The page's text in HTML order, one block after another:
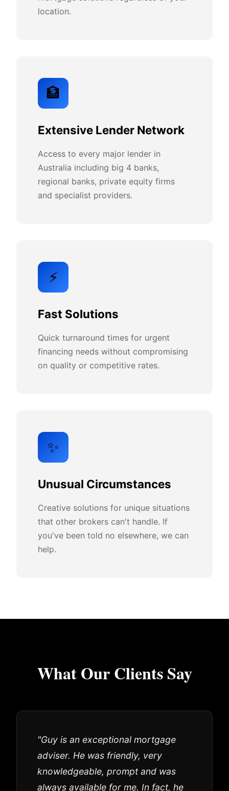
location.
🏦
Extensive Lender Network
Access to every major lender in
Australia including big 4 banks,
regional banks, private equity firms
and specialist providers.
⚡
Fast Solutions
Quick turnaround times for urgent
financing needs without compromising
on quality or competitive rates.
✨
Unusual Circumstances
Creative solutions for unique situations
that other brokers can't handle. If
you've been told no elsewhere, we can
help.
What Our Clients Say
"Guy is an exceptional mortgage
adviser. He was friendly, very
knowledgeable, prompt and was
always available for me. In fact, he